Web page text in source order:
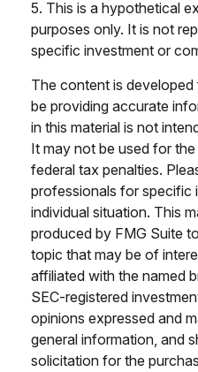
5. This is a hypothetical
purposes only. It is not
specific investment or
The content is
be providing accurate
in this material is not
It may not be used for
federal tax penalties.
professionals for specific
individual situation. This
produced by FMG Suite
topic that may be of
affiliated with the named
SEC-registered
opinions expressed and
general information, and
solicitation for the